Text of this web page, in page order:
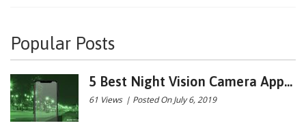
Popular Posts
5 Best Night Vision Camera App...
61 Views | Posted On July 6, 2019